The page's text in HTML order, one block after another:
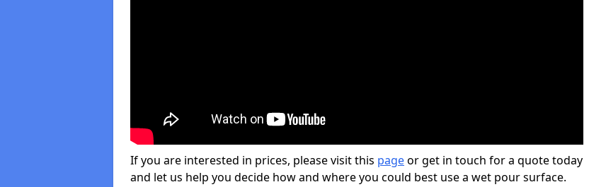
If you are interested in prices, please visit this pageor get in touch for a quote today
and let us help you decide how and where you could best use a wet pour surface.